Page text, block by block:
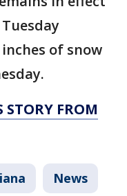
of snow
STORY FROM
News